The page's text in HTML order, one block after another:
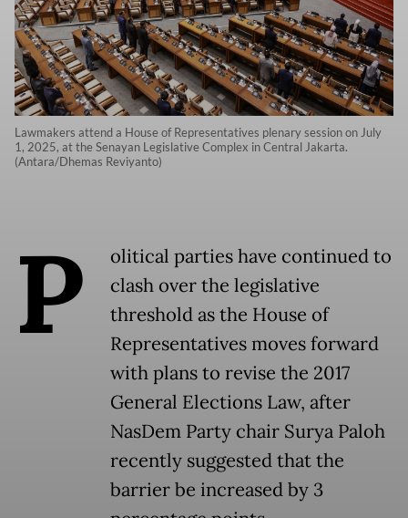
Lawmakers attend a House of Representatives plenary session on July
1, 2025, at the Senayan Legislative Complex in Central Jakarta.
(Antara/Dhemas Reviyanto)
P
olitical parties have continued to
clash over the legislative
threshold as the House of
Representatives moves forward
with plans to revise the 2017
General Elections Law, after
NasDem Party chair Surya Paloh
recently suggested that the
barrier be increased by 3